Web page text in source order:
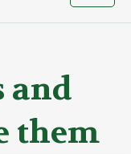
and
them